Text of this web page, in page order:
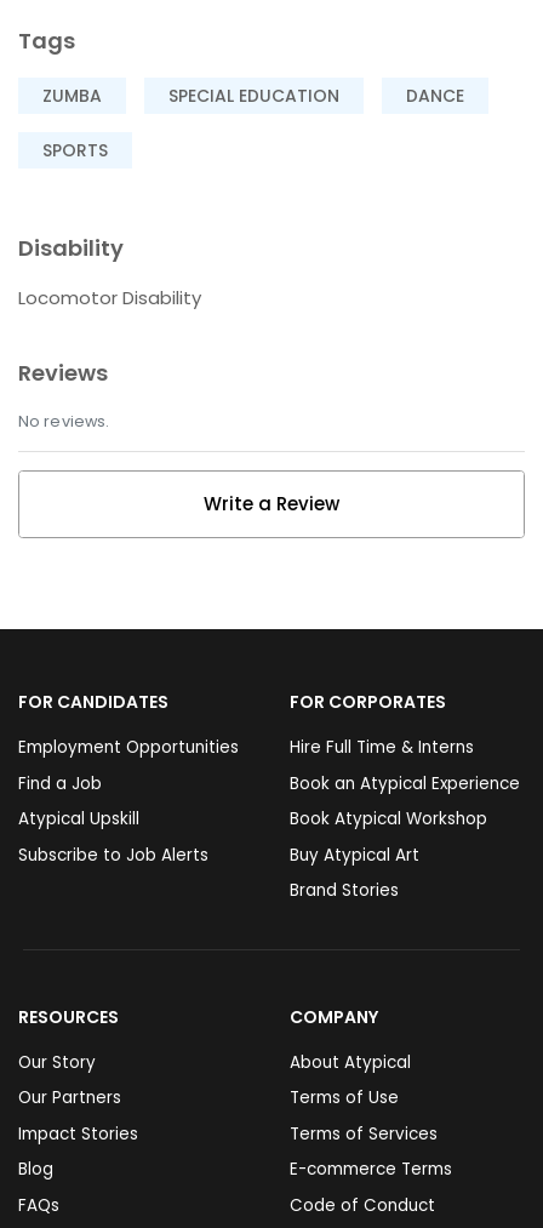
Tags
ZUMBA SPECIAL EDUCATION DANCE
SPORTS
Disability
Locomotor Disability
Reviews
No reviews.
Write a Review
FOR CANDIDATES
Employment Opportunities
Find a Job
Atypical Upskill
Subscribe to Job Alerts
FOR CORPORATES
Hire Full Time & Interns
Book an Atypical Experience
Book Atypical Workshop
Buy Atypical Art
Brand Stories
RESOURCES
Our Story
Our Partners
Impact Stories
Blog
FAQs
COMPANY
About Atypical
Terms of Use
Terms of Services
E-commerce Terms
Code of Conduct